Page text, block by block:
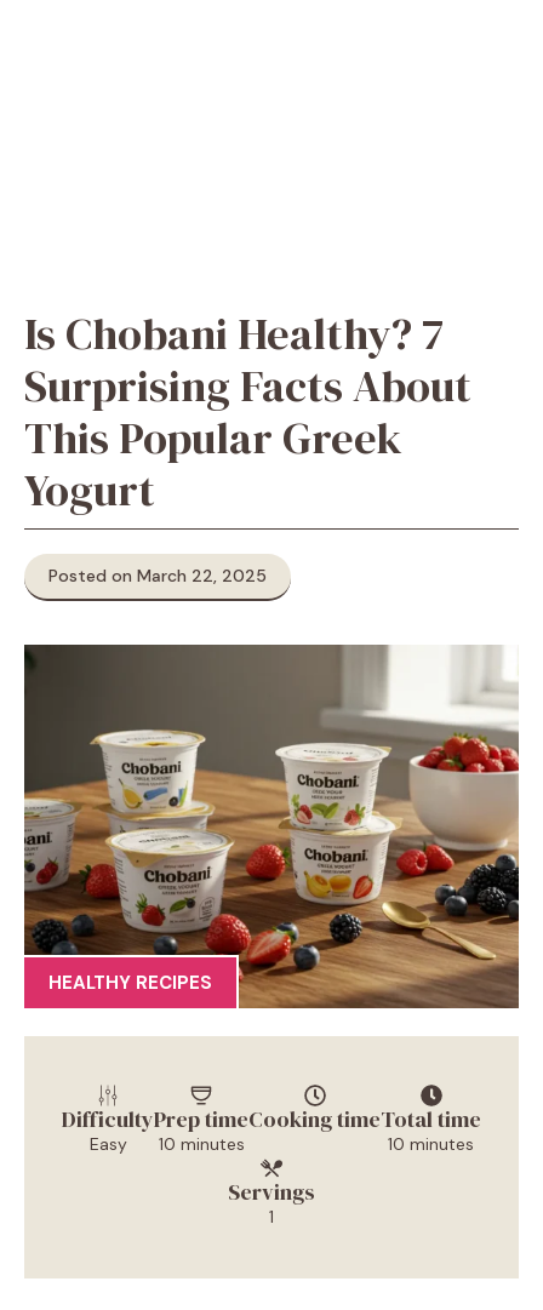
​Is Chobani Healthy? 7
Surprising Facts About
This Popular Greek
Yogurt
Posted on March 22, 2025
HEALTHY RECIPES
Difficulty
Easy
Prep time
10 minutes
Cooking timeTotal time
10 minutes
Servings
1